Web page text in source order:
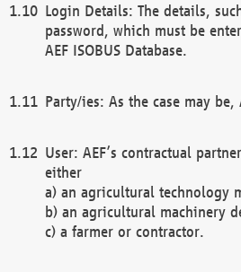
Login Details: The details,
password, which must be
AEF ISOBUS Database.
Party/ies: As the case may be,
User: AEF’s contractual
either
a) an agricultural technology
b) an agricultural machinery
c) a farmer or contractor.